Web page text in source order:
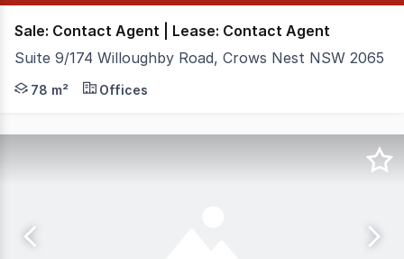
Sale: Contact Agent | Lease: Contact Agent
Suite 9/174 Willoughby Road, Crows Nest NSW 2065
Level 1 office in corporate commercial building. A
78 m² Offices